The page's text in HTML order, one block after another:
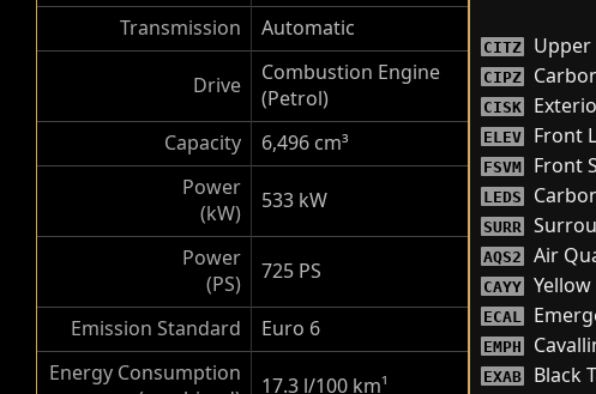
Transmission
Automatic
Drive
Combustion Engine
(Petrol)
Capacity
6,496 cm³
Power
(kW)
533 kW
Power
(PS)
725 PS
Emission Standard
Euro 6
Energy Consumption
17.3 l/100 km¹
CITZ Upper
CIPZ
CISK
ELEV Front
FSVM Front
LEDS
SURR
AQS2 Air
CAYY
ECAL
EMPH
EXAB Black